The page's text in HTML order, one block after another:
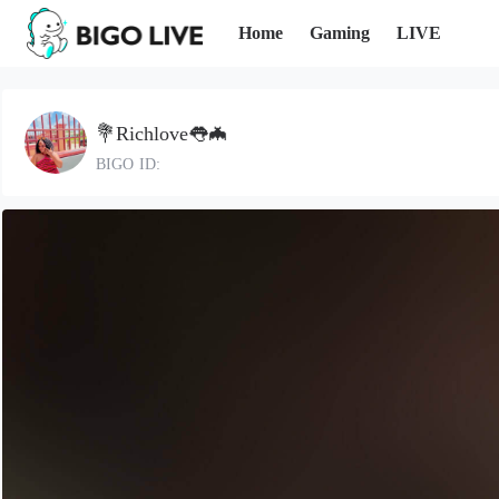
Home Gaming LIVE
💐Richlove👅🦇
BIGO ID: